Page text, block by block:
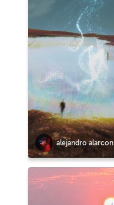
alejandro alarcon